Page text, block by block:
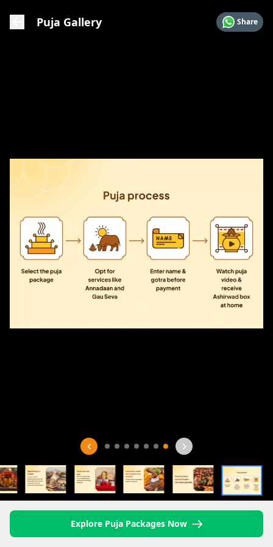
Puja Gallery Share
Explore Puja Packages Now